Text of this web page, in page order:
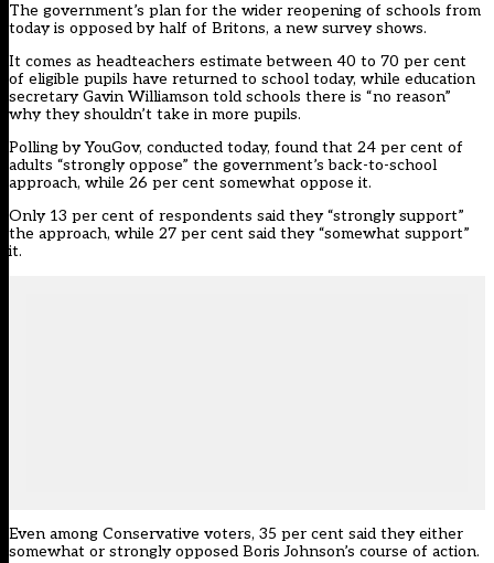
The government’s plan for the wider reopening of schools from
today is opposed by half of Britons, a new survey shows.
It comes as headteachers estimate between 40 to 70 per cent
of eligible pupils have returned to school today, while education
secretary Gavin Williamson told schools there is “no reason”
why they shouldn’t take in more pupils.
Polling by YouGov, conducted today, found that 24 per cent of
adults “strongly oppose” the government’s back-to-school
approach, while 26 per cent somewhat oppose it.
Only 13 per cent of respondents said they “strongly support”
the approach, while 27 per cent said they “somewhat support”
it.
Even among Conservative voters, 35 per cent said they either
somewhat or strongly opposed Boris Johnson’s course of action.